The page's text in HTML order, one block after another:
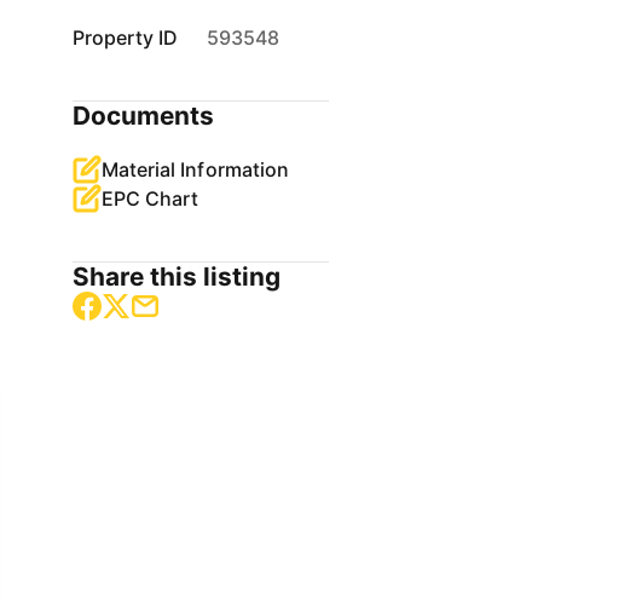
Property ID 593548
Documents
Material Information
EPC Chart
Share this listing